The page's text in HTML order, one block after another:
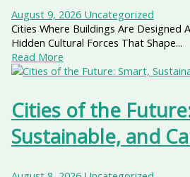
August 9, 2026 Uncategorized
Cities Where Buildings Are Designed
Hidden Cultural Forces That Shape...
Read More
Cities of the
Sustainable, and